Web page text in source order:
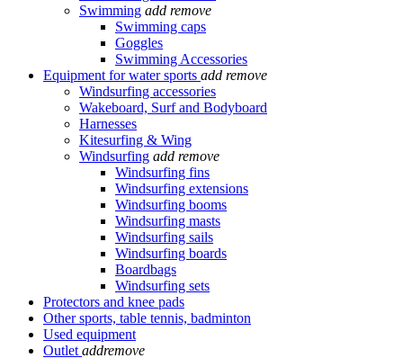
Swimming add remove
Swimming caps
Goggles
Swimming Accessories
Equipment for water sports add remove
Windsurfing accessories
Wakeboard, Surf and Bodyboard
Harnesses
Kitesurfing & Wing
Windsurfing add remove
Windsurfing fins
Windsurfing extensions
Windsurfing booms
Windsurfing masts
Windsurfing sails
Windsurfing boards
Boardbags
Windsurfing sets
Protectors and knee pads
Other sports, table tennis, badminton
Used equipment
Outlet addremove